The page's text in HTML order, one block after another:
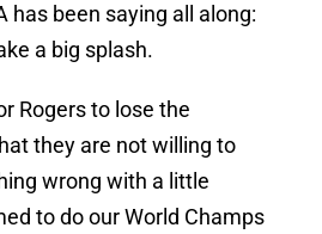
has been saying all along:
a big splash.
Rogers to lose the
they are not willing to
wrong with a little
to do our World Champs